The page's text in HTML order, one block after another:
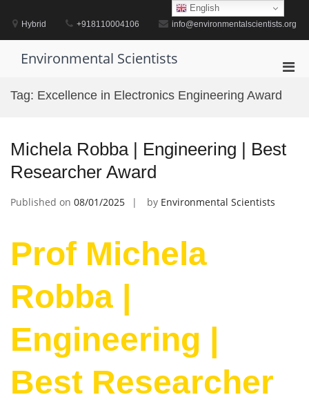
contentHybrid +918110004106 info@environmentalscientists.org
Environmental Scientists
Tag: Excellence in Electronics Engineering Award
Michela Robba | Engineering | Best
Researcher Award
Published on 08/01/2025 by Environmental Scientists
Prof Michela
Robba |
Engineering |
Best Researcher
English